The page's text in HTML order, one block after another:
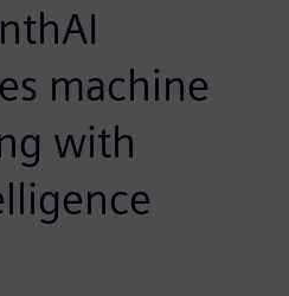
machine
with